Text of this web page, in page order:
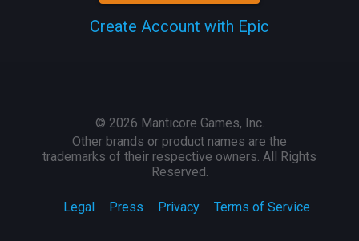
Create Account with Epic
Legal Press Privacy Terms of Service
© 2026 Manticore Games, Inc.
Other brands or product names are the
trademarks of their respective owners. All Rights
Reserved.